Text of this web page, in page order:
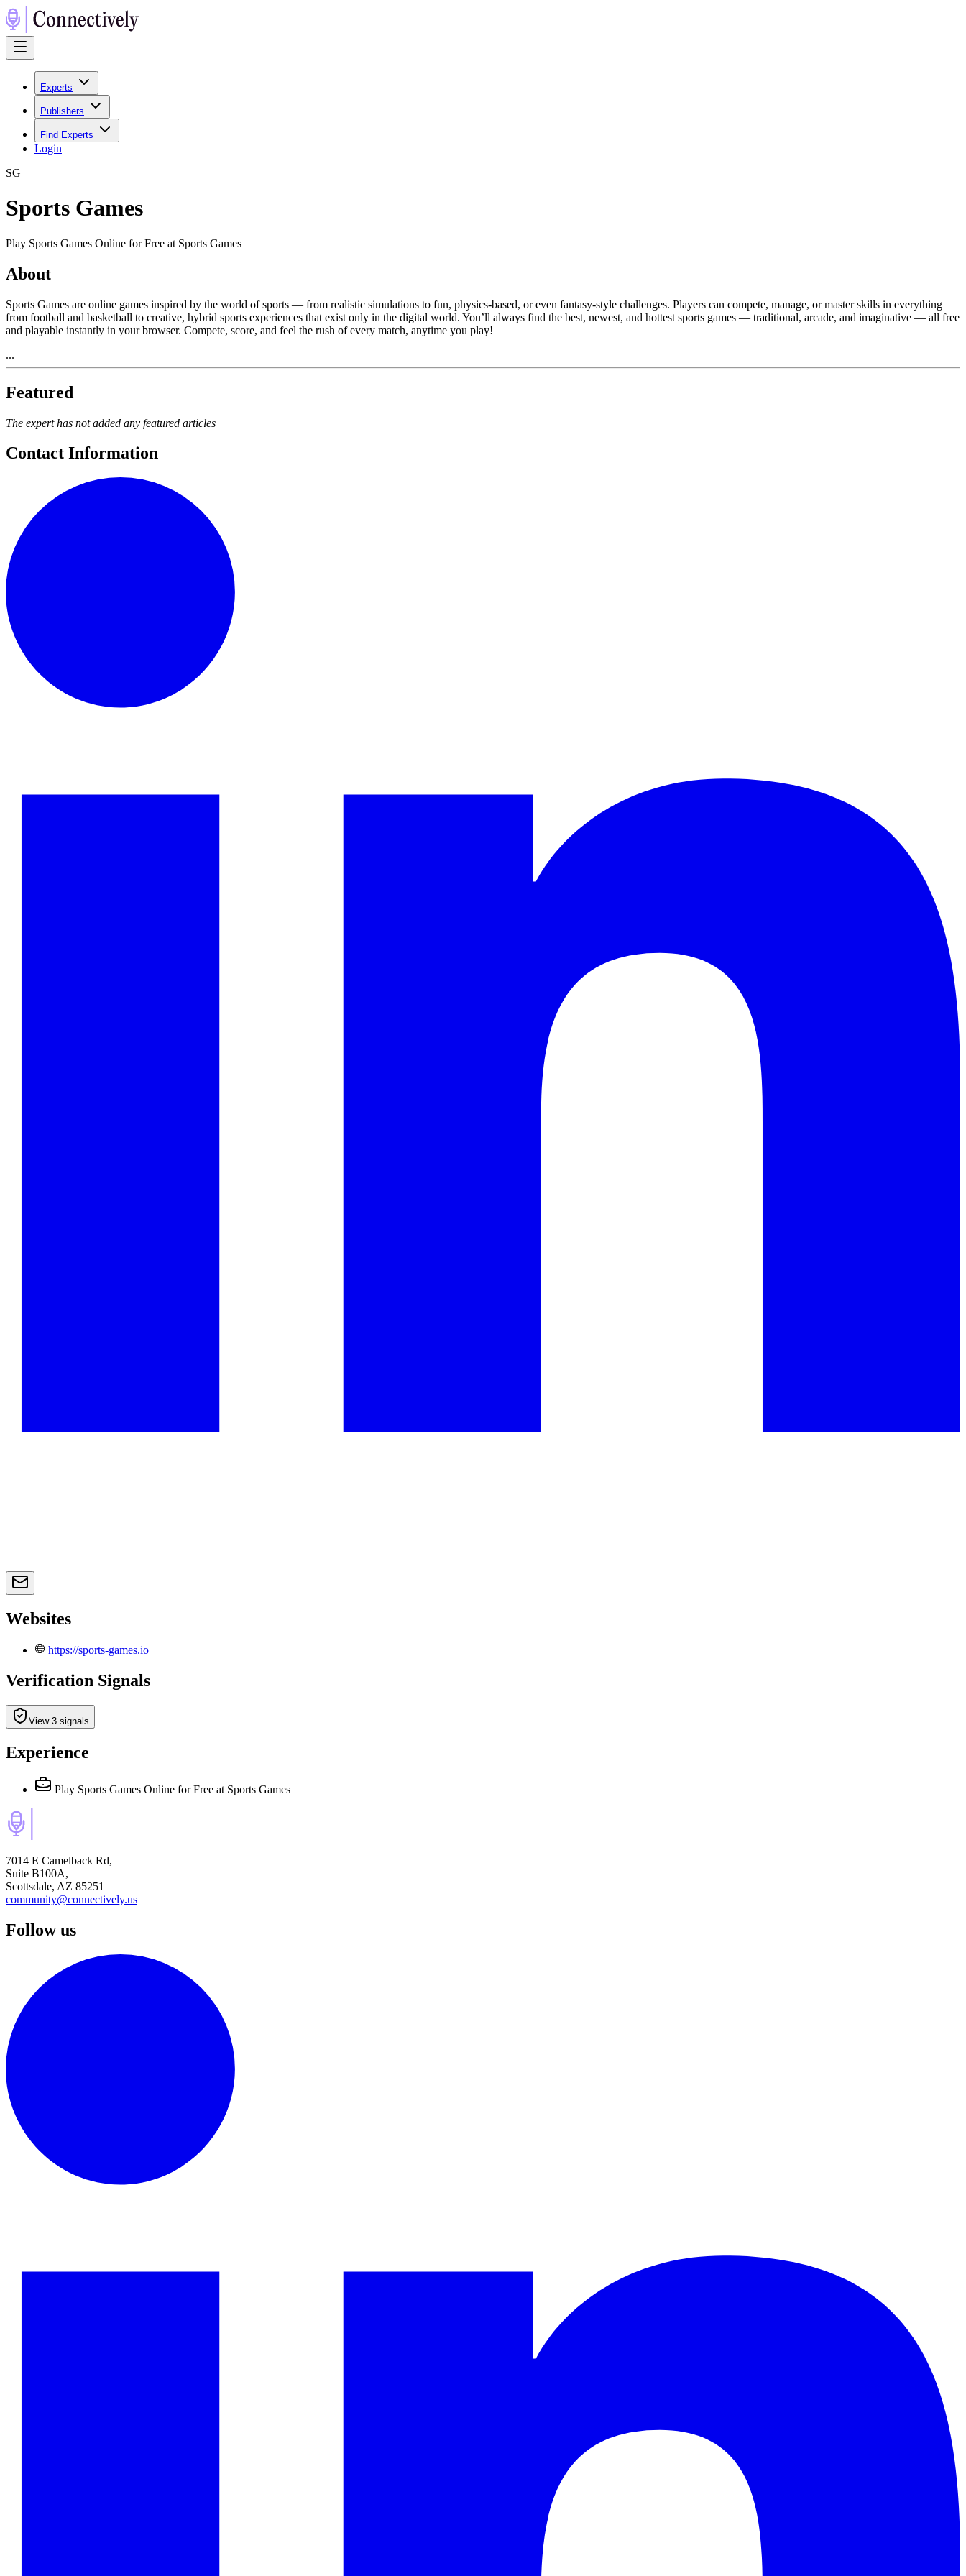
Experts
Publishers
Find Experts
Login
SG
Sports Games
Play Sports Games Online for Free at Sports Games
About
Sports Games are online games inspired by the world of sports — from realistic simulations to fun, physics-based, or even fantasy-style challenges. Players can compete, manage, or master skills in everything
from football and basketball to creative, hybrid sports experiences that exist only in the digital world. You’ll always find the best, newest, and hottest sports games — traditional, arcade, and imaginative — all free
and playable instantly in your browser. Compete, score, and feel the rush of every match, anytime you play!
...
Featured
The expert has not added any featured articles
Contact Information
Websites
https://sports-games.io
Verification Signals
View 3 signals
Experience
Play Sports Games Online for Free at Sports Games
7014 E Camelback Rd,
Suite B100A,
Scottsdale, AZ 85251
community@connectively.us
Follow us